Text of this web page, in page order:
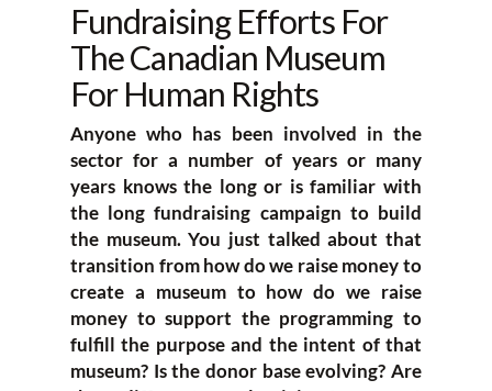
Fundraising Efforts For
The Canadian Museum
For Human Rights
Anyone who has been involved in the
sector for a number of years or many
years knows the long or is familiar with
the long fundraising campaign to build
the museum. You just talked about that
transition from how do we raise money to
create a museum to how do we raise
money to support the programming to
fulfill the purpose and the intent of that
museum? Is the donor base evolving? Are